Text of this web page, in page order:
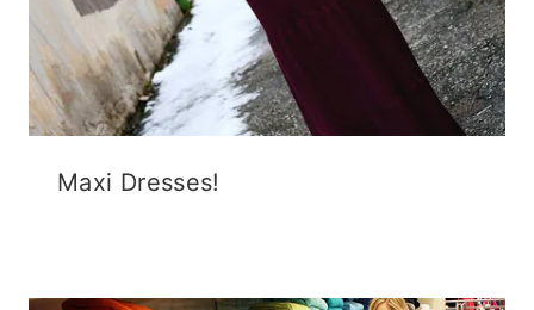
Maxi Dresses!